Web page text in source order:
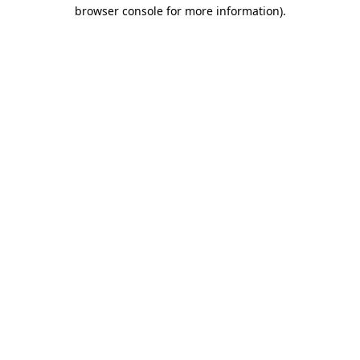
browser console for more information).